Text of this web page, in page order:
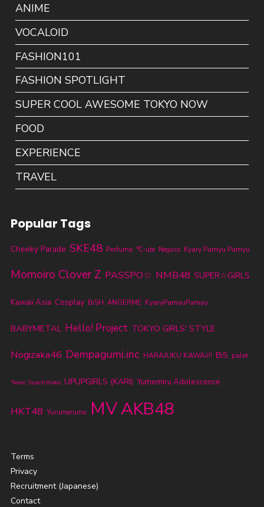
ANIME
VOCALOID
FASHION101
FASHION SPOTLIGHT
SUPER COOL AWESOME TOKYO NOW
FOOD
EXPERIENCE
TRAVEL
Popular Tags
Cheeky Parade SKE48 Perfume ℃-ute Negicco Kyary Pamyu Pamyu
Momoiro Clover Z PASSPO☆ NMB48 SUPER☆GiRLS
Kawaii Asia Cosplay BiSH ANGERME KyaryPamyuPamyu
BABYMETAL Hello! Project TOKYO GIRLS' STYLE
Nogizaka46 Dempagumi.inc HARAJUKU KAWAii!! BiS palet
Team Syachihoko UPUPGIRLS (KARI) Yumemiru Adolescence
HKT48 Yurumerumo MVAKB48
Terms
Privacy
Recruitment (Japanese)
Contact